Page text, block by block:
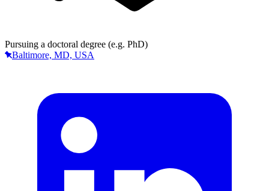
Pursuing a doctoral degree (e.g. PhD)
Baltimore, MD, USA